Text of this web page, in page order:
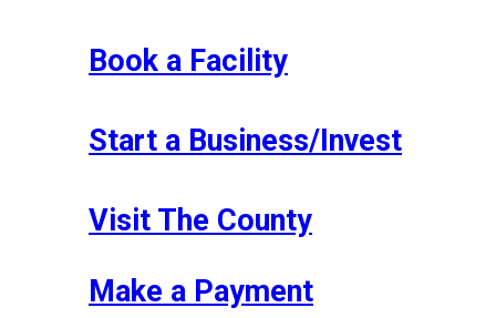
Book a Facility
Start a Business/Invest
Visit The County
Make a Payment